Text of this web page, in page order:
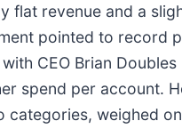
flat revenue and a
pointed to record
CEO Brian
spend per account.
categories, weighed